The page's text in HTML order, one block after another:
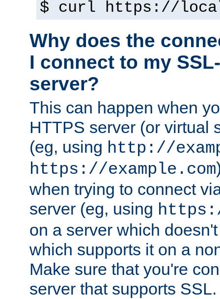
$ curl https://
Why does the
I connect to my
server?
This can happen when
HTTPS server (or virtual
(eg, using http://
https://example.com
when trying to connect
server (eg, using
on a server which
which supports it on a
Make sure that you're
server that supports SSL.